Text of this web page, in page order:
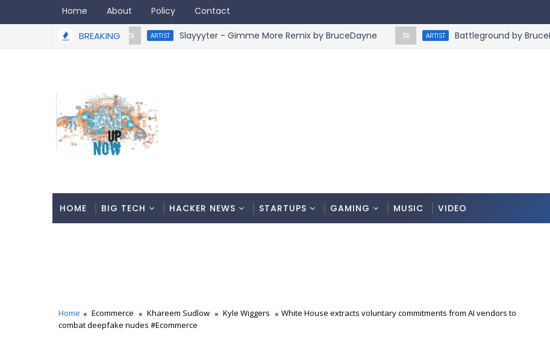
Home About Policy Contact
BREAKING ARTIST Slayyyter - Gimme More Remix by BruceDayne ARTIST Battleground by BruceDayne
HOME BIG TECH HACKER NEWS STARTUPS GAMING MUSIC VIDEO
Home Ecommerce Khareem Sudlow Kyle Wiggers
White House extracts voluntary commitments from AI vendors to
combat deepfake nudes #Ecommerce